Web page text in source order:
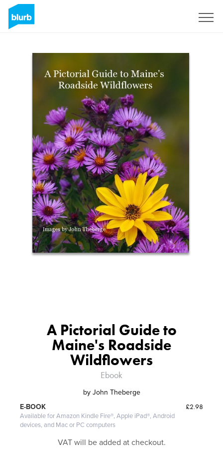
A Pictorial Guide to
Maine's Roadside
Wildflowers
Ebook
by John Theberge
£2.98
E-BOOK
Available for Amazon Kindle Fire®, Apple iPad®, Android
devices, and Mac or PC computers
VAT will be added at checkout.